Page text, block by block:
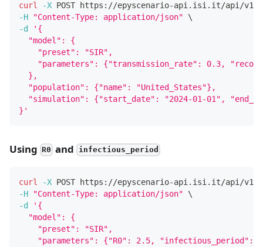
curl -X POST https://epyscenario-api.isi.it/api/v1/
-H
"Content-Type: application/json"
\
-d
'{
  "model": {
    "preset": "SIR",
"parameters": {"transmission_rate": 0.3,
  },
  "population": {"name": "United_States"},
"simulation": {"start_date": "2024-01-01",
}'
Using R0 and infectious_period
curl -X POST https://epyscenario-api.isi.it/api/v1/
-H
"Content-Type: application/json"
\
-d
'{
  "model": {
    "preset": "SIR",
"parameters": {"R0": 2.5, "infectious_period":